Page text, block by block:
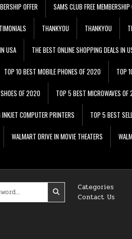
OFFER SAMS CLUB FREE MEMBERSHIP
THANKYOU THANKYOU
USA THE BEST ONLINE SHOPPING DEALS IN
TOP 10 BEST MOBILE PHONES OF 2020 TOP
OF 2020 TOP 5 BEST MICROWAVES OF
COMPUTER PRINTERS TOP 5 BEST
WALMART DRIVE IN MOVIE THEATERS
Categories
Contact Us